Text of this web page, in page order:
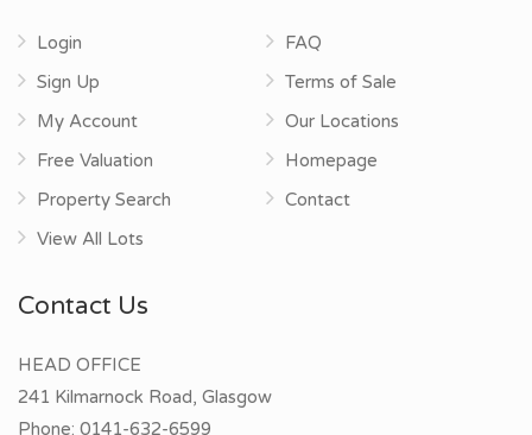
Login
Sign Up
My Account
Free Valuation
Property Search
View All Lots
FAQ
Terms of Sale
Our Locations
Homepage
Contact
Contact Us
HEAD OFFICE
241 Kilmarnock Road, Glasgow
Phone: 0141-632-6599